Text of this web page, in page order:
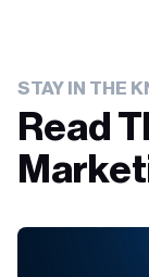
STAY IN THE
Read